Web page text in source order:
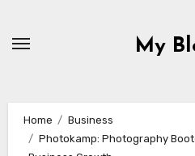
My
Home
Business
Photokamp: Photography